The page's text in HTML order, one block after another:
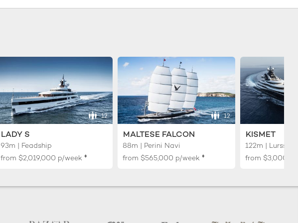
12
LADY S
93m | Feadship
from $2,019,000 p/week ♦︎
12
MALTESE FALCON
88m | Perini Navi
from $565,000 p/week ♦︎
KISMET
122m | Lurssen
from